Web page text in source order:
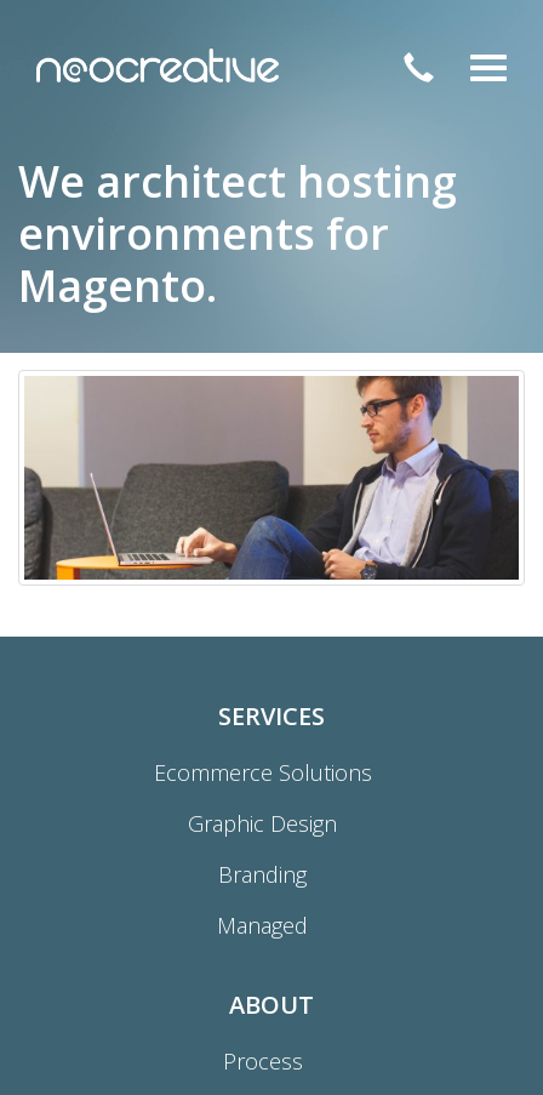
We architect hosting
environments for
Magento.
SERVICES
Ecommerce Solutions
Graphic Design
Branding
Managed
ABOUT
Process